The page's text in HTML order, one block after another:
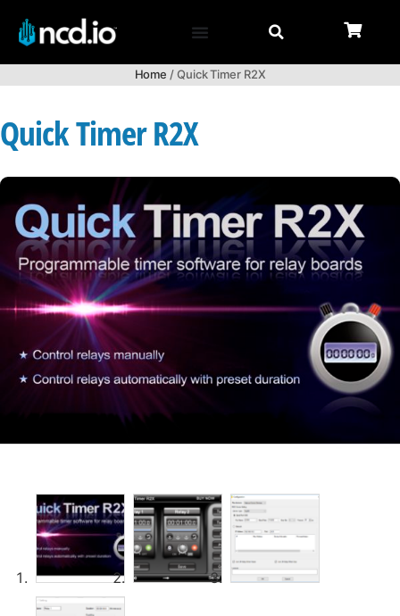
Home / Quick Timer R2X
Quick Timer R2X